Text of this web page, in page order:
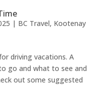
| BC Travel, Kootenay
driving vacations. A
go and what to see and
out some suggested